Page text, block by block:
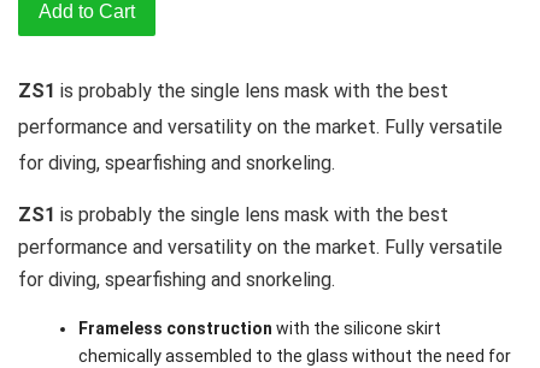
Add to Cart
ZS1 is probably the single lens mask with the best
performance and versatility on the market. Fully versatile
for diving, spearfishing and snorkeling.
ZS1 is probably the single lens mask with the best
performance and versatility on the market. Fully versatile
for diving, spearfishing and snorkeling.
Frameless construction with the silicone skirt
chemically assembled to the glass without the need for